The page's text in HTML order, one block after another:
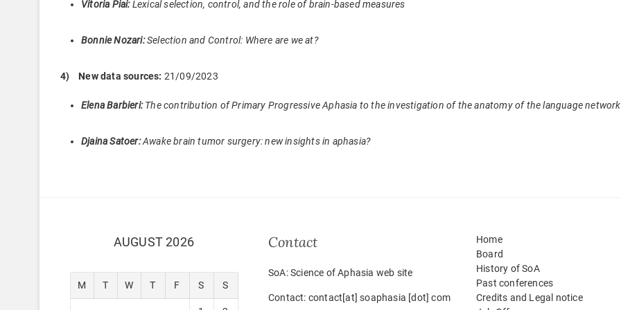
Vitoria Piai:Lexical selection, control, and the role of brain-based measures
Bonnie Nozari:Selection and Control: Where are we at?
4) New data sources: 21/09/2023
Elena Barbieri:The contribution of Primary Progressive Aphasia to the investigation of the anatomy of the language
Djaina Satoer:Awake brain tumor surgery: new insights in aphasia?
AUGUST 2026
M T W T F S S
Contact
SoA: Science of Aphasia web site
Contact: contact[at] soaphasia [dot] com
Home
Board
History of SoA
Past conferences
Credits and Legal notice